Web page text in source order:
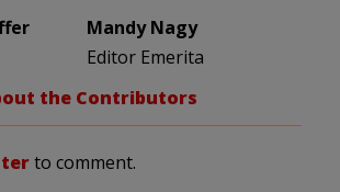
Mandy Nagy
Editor Emerita
the Contributors
to comment.